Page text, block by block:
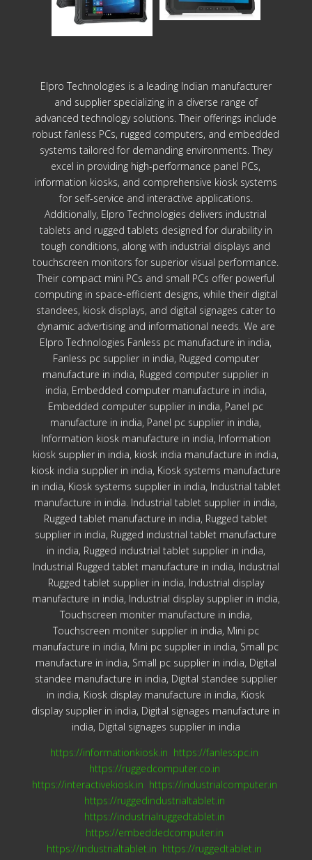
Elpro Technologies is a leading Indian manufacturer
and supplier specializing in a diverse range of
advanced technology solutions. Their offerings include
robust fanless PCs, rugged computers, and embedded
systems tailored for demanding environments. They
excel in providing high-performance panel PCs,
information kiosks, and comprehensive kiosk systems
for self-service and interactive applications.
Additionally, Elpro Technologies delivers industrial
tablets and rugged tablets designed for durability in
tough conditions, along with industrial displays and
touchscreen monitors for superior visual performance.
Their compact mini PCs and small PCs offer powerful
computing in space-efficient designs, while their digital
standees, kiosk displays, and digital signages cater to
dynamic advertising and informational needs. We are
Elpro Technologies Fanless pc manufacture in india,
Fanless pc supplier in india, Rugged computer
manufacture in india, Rugged computer supplier in
india, Embedded computer manufacture in india,
Embedded computer supplier in india, Panel pc
manufacture in india, Panel pc supplier in india,
Information kiosk manufacture in india, Information
kiosk supplier in india, kiosk india manufacture in india,
kiosk india supplier in india, Kiosk systems manufacture
in india, Kiosk systems supplier in india, Industrial tablet
manufacture in india. Industrial tablet supplier in india,
Rugged tablet manufacture in india, Rugged tablet
supplier in india, Rugged industrial tablet manufacture
in india, Rugged industrial tablet supplier in india,
Industrial Rugged tablet manufacture in india, Industrial
Rugged tablet supplier in india, Industrial display
manufacture in india, Industrial display supplier in india,
Touchscreen moniter manufacture in india,
Touchscreen moniter supplier in india, Mini pc
manufacture in india, Mini pc supplier in india, Small pc
manufacture in india, Small pc supplier in india, Digital
standee manufacture in india, Digital standee supplier
in india, Kiosk display manufacture in india, Kiosk
display supplier in india, Digital signages manufacture in
india, Digital signages supplier in india
https://informationkiosk.in https://fanlesspc.in
https://ruggedcomputer.co.in
https://interactivekiosk.in https://industrialcomputer.in
https://ruggedindustrialtablet.in
https://industrialruggedtablet.in
https://embeddedcomputer.in
https://industrialtablet.in https://ruggedtablet.in